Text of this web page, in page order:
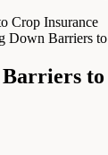
Crop Insurance
Down Barriers